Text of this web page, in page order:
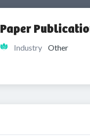
Paper
Industry Other